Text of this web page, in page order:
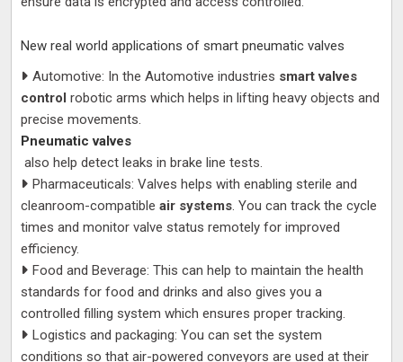
New real world applications of smart pneumatic valves
Automotive: In the Automotive industries smart valves
control robotic arms which helps in lifting heavy objects and
precise movements.
Pneumatic valves
also help detect leaks in brake line tests.
Pharmaceuticals: Valves helps with enabling sterile and
cleanroom-compatible air systems. You can track the cycle
times and monitor valve status remotely for improved
efficiency.
Food and Beverage: This can help to maintain the health
standards for food and drinks and also gives you a
controlled filling system which ensures proper tracking.
Logistics and packaging: You can set the system
conditions so that air-powered conveyors are used at their